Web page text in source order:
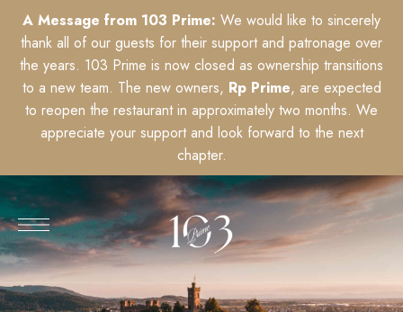
A Message from 103 Prime: We would like to sincerely
thank all of our guests for their support and patronage over
the years. 103 Prime is now closed as ownership transitions
to a new team. The new owners, Rp Prime, are expected
to reopen the restaurant in approximately two months. We
appreciate your support and look forward to the next
chapter.